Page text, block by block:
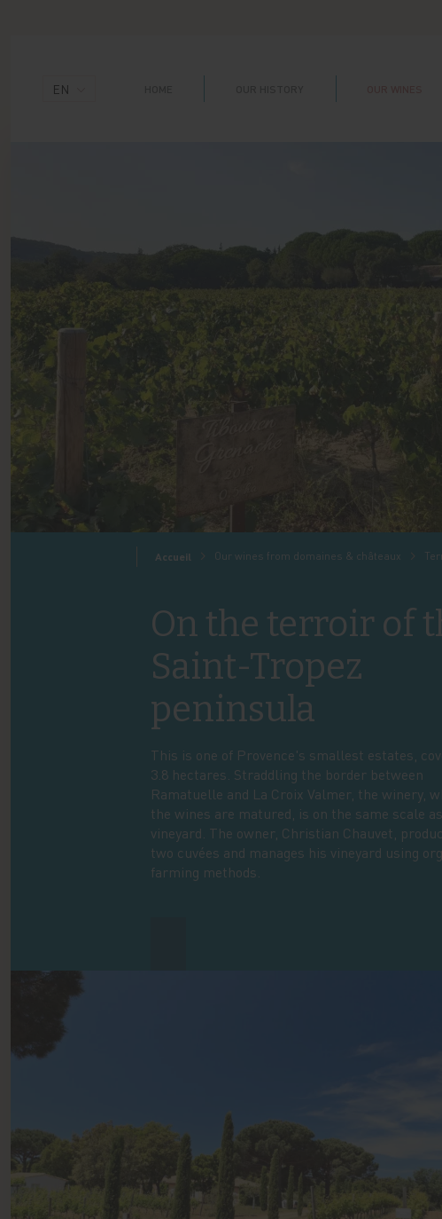
EN
Accueil Our wines from domaines & châteaux
On the terroir of
Saint-Tropez
peninsula
This is one of Provence's smallest estates,
3.8 hectares. Straddling the border between
Ramatuelle and La Croix Valmer, the winery,
the wines are matured, is on the same scale
vineyard. The owner, Christian Chauvet,
two cuvées and manages his vineyard using
farming methods.